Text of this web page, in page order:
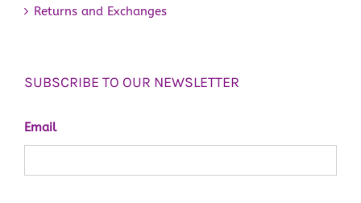
Returns and Exchanges
SUBSCRIBE TO OUR NEWSLETTER
Email